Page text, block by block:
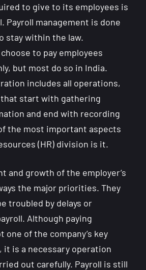
to give to its employees is
Payroll management is done
stay within the law.
to pay employees
but most do so in India.
includes all operations,
start with gathering
and end with recording
the most important aspects
(HR) division is it.
and growth of the employer’s
the major priorities. They
troubled by delays or
Although paying
one of the company’s key
is a necessary operation
out carefully. Payroll is still